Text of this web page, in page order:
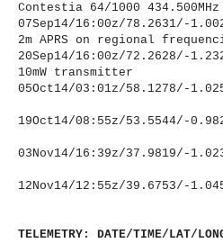
Contestia 64/1000
07Sep14/16:00z/78.2631/-1.
2m APRS on regional
20Sep14/16:00z/72.2628/-
10mW
05Oct14/03:01z/58.1278/-
19Oct14/08:55z/53.5544/-0.
03Nov14/16:39z/37.9819/-
12Nov14/12:55z/39.6753/-
TELEMETRY: DATE/TIME/LAT/